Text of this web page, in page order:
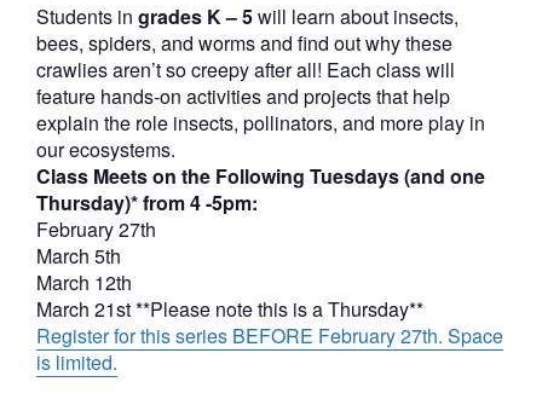
Students in grades K – 5will learn about insects,
bees, spiders, and worms and find out why these
crawlies aren’t so creepy after all! Each class will
feature hands-on activities and projects that help
explain the role insects, pollinators, and more play in
our ecosystems.
Class Meets on the Following Tuesdays (and one
Thursday)* from 4 -5pm:
February 27th
March 5th
March 12th
March 21st **Please note this is a Thursday**
Register for this series BEFORE February 27th. Space
is limited.